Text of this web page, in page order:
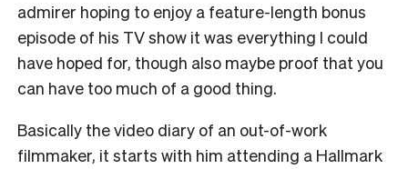
admirer hoping to enjoy a feature-length bonus
episode of his TV show it was everything I could
have hoped for, though also maybe proof that you
can have too much of a good thing.
Basically the video diary of an out-of-work
filmmaker, it starts with him attending a Hallmark